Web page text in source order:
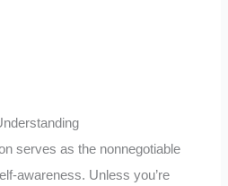
serves as the nonnegotiable
awareness. Unless you’re